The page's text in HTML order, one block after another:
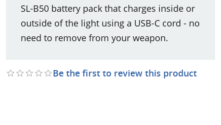
SL-B50 battery pack that charges inside or
outside of the light using a USB-C cord - no
need to remove from your weapon.
Be the first to review this product